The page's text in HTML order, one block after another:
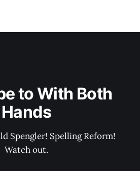
to With Both
Hands
Spengler! Spelling Reform!
Watch out.